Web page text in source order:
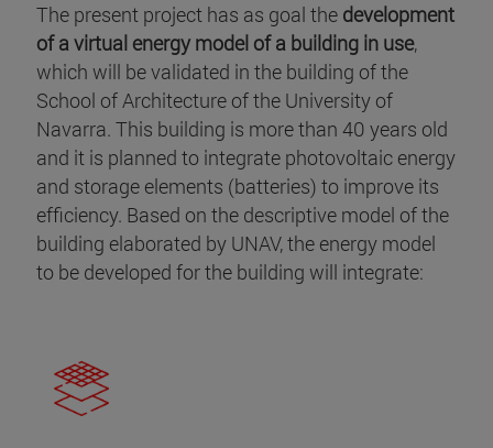
The present project has as goal the development
of a virtual energy model of a building in use,
which will be validated in the building of the
School of Architecture of the University of
Navarra. This building is more than 40 years old
and it is planned to integrate photovoltaic energy
and storage elements (batteries) to improve its
efficiency. Based on the descriptive model of the
building elaborated by UNAV, the energy model
to be developed for the building will integrate: